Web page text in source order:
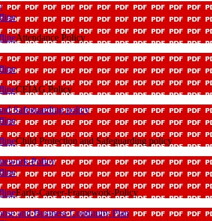
Attendance Policy
CEIAG Policy
Safeguarding policy
Child Protection and Safeguarding policy
Policy
Early-Career-Framework-Policy
and Business Continuity Plan